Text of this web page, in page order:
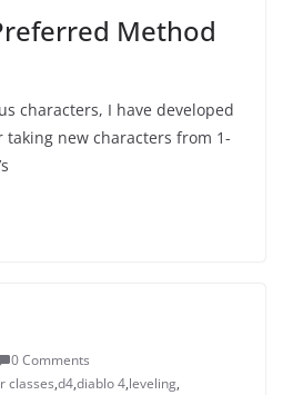
Method
characters, I have developed
new characters from 1-
0 Comments
classes,d4,diablo 4,leveling,